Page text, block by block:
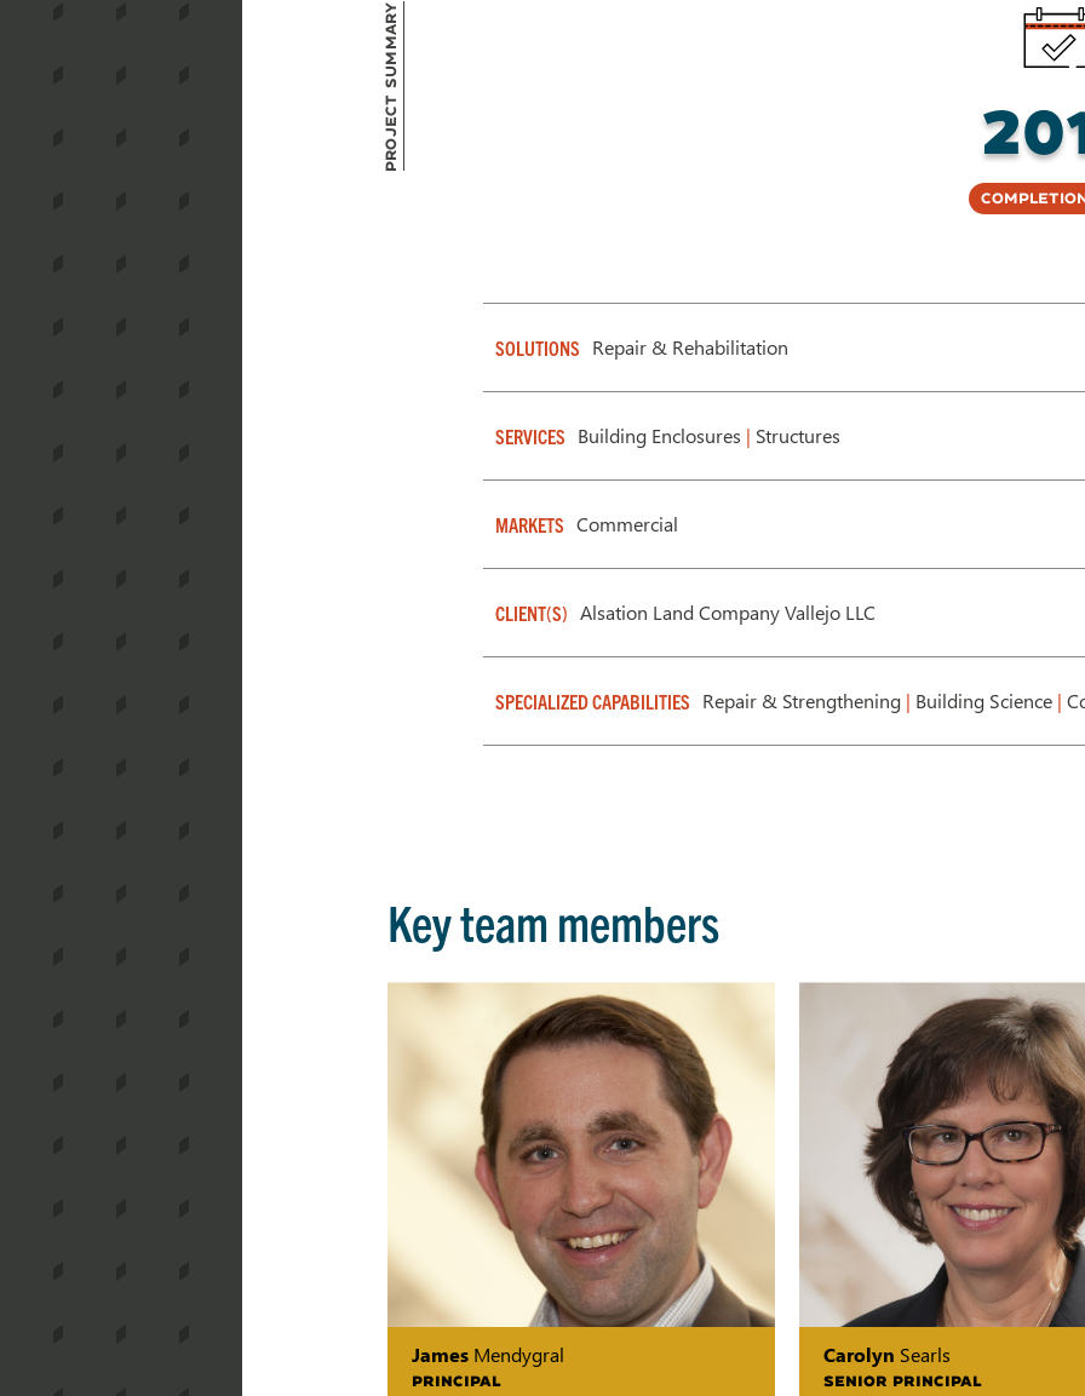
Project Summary
SOLUTIONS Repair & Rehabilitation
SERVICES Building Enclosures | Structures
MARKETS Commercial
CLIENT(S) Alsation Land Company Vallejo LLC
SPECIALIZED CAPABILITIES Repair & Strengthening | Building Science |
Key team members
James Mendygral
PRINCIPAL
Carolyn Searls
SENIOR PRINCIPAL